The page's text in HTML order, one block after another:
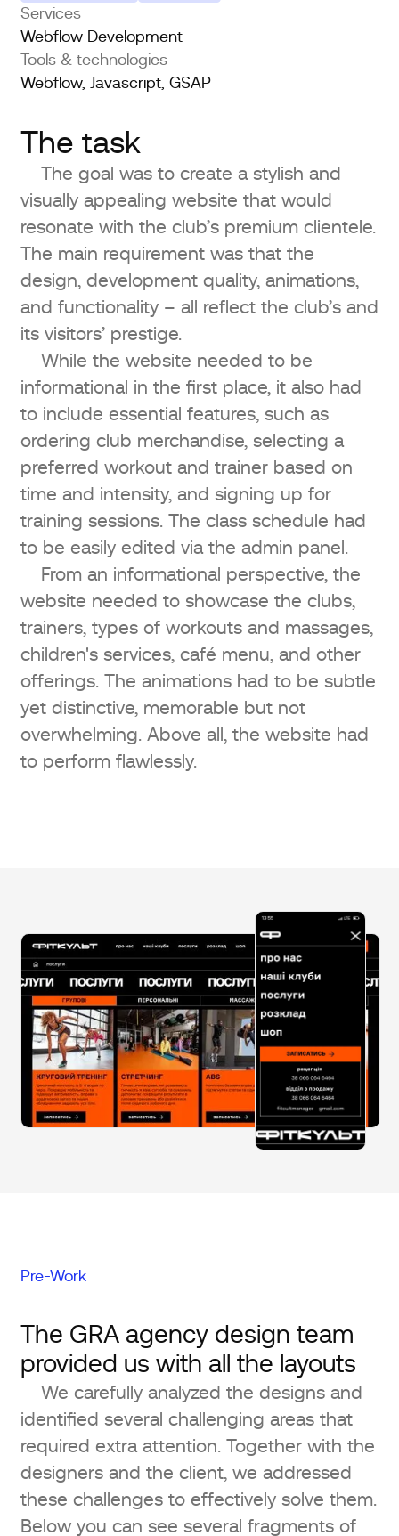
Services
Webflow Development
Tools & technologies
Webflow, Javascript, GSAP
The task
The goal was to create a stylish and
visually appealing website that would
resonate with the club’s premium clientele.
The main requirement was that the
design, development quality, animations,
and functionality – all reflect the club’s and
its visitors’ prestige.
While the website needed to be
informational in the first place, it also had
to include essential features, such as
ordering club merchandise, selecting a
preferred workout and trainer based on
time and intensity, and signing up for
training sessions. The class schedule had
to be easily edited via the admin panel.
From an informational perspective, the
website needed to showcase the clubs,
trainers, types of workouts and massages,
children's services, café menu, and other
offerings. The animations had to be subtle
yet distinctive, memorable but not
overwhelming. Above all, the website had
to perform flawlessly.
Pre-Work
The GRA agency design team
provided us with all the layouts
We carefully analyzed the designs and
identified several challenging areas that
required extra attention. Together with the
designers and the client, we addressed
these challenges to effectively solve them.
Below you can see several fragments of